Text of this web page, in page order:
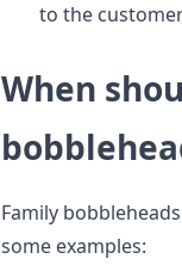
to the
When
Family
some examples: